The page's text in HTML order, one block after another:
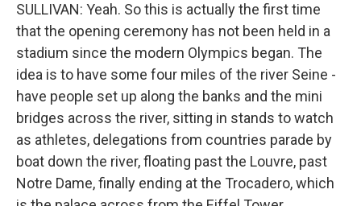
SULLIVAN: Yeah. So this is actually the first time
that the opening ceremony has not been held in a
stadium since the modern Olympics began. The
idea is to have some four miles of the river Seine -
have people set up along the banks and the mini
bridges across the river, sitting in stands to watch
as athletes, delegations from countries parade by
boat down the river, floating past the Louvre, past
Notre Dame, finally ending at the Trocadero, which